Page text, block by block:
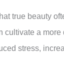
true beauty
a
stress,